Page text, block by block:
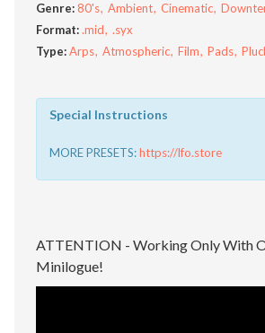
Genre:80's Ambient Cinematic
Format:.mid
.syx
Type:Arps Atmospheric Film Pads
Special Instructions
MORE PRESETS:https://lfo.store
ATTENTION - Working Only With
Minilogue!